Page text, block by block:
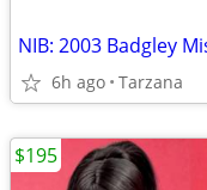
6h ago Tarzana
$195